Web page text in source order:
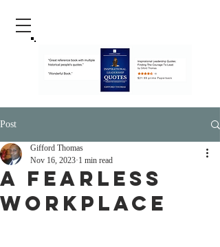
Post
A Fearless
Workplace
Gifford Thomas
Nov 16, 2023 1 min read